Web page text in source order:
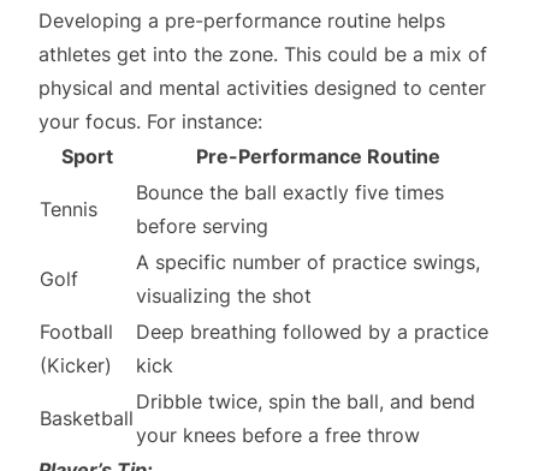
Developing a pre-performance routine helps
athletes get into the zone. This could be a mix of
physical and mental activities designed to center
your focus. For instance:
Sport
Pre-Performance Routine
Tennis
Bounce the ball exactly five times
before serving
Golf
A specific number of practice swings,
visualizing the shot
Football
(Kicker)
Deep breathing followed by a practice
kick
Basketball
Dribble twice, spin the ball, and bend
your knees before a free throw